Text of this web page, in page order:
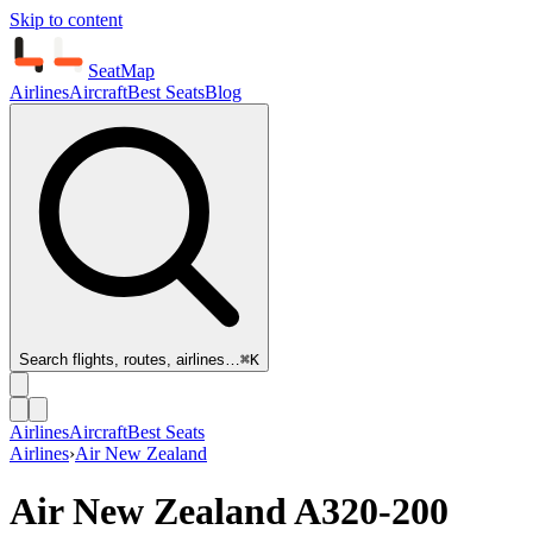
Skip to content
SeatMap
AirlinesAircraftBest SeatsBlog
Search flights, routes, airlines…⌘K
AirlinesAircraftBest Seats
Airlines›Air New Zealand
Air New ZealandA320-200